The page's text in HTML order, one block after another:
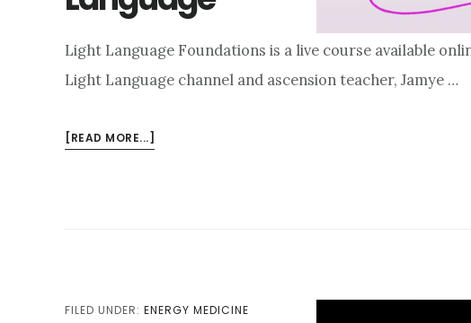
Light Language Foundations is a live course available
Light Language channel and ascension teacher, Jamye …
[READ MORE...]
FILED UNDER: ENERGY MEDICINE